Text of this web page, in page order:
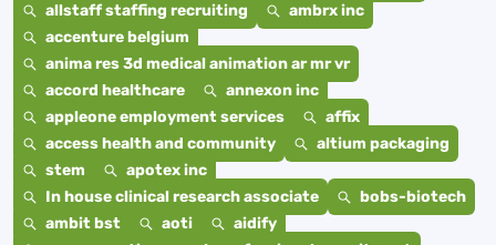
allstaff staffing recruiting
ambrx inc
accenture belgium
anima res 3d medical animation ar mr vr
accord healthcare
annexon inc
appleone employment services
affix
access health and community
altium packaging
stem
apotex inc
In house clinical research associate
bobs-biotech
ambit bst
aoti
aidify